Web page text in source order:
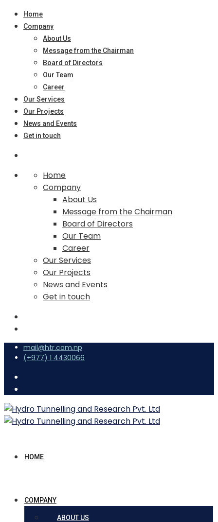
Home
Company
About Us
Message from the Chairman
Board of Directors
Our Team
Career
Our Services
Our Projects
News and Events
Get in touch
Home
Company
About Us
Message from the Chairman
Board of Directors
Our Team
Career
Our Services
Our Projects
News and Events
Get in touch
mail@htr.com.np
(+977) 1 4430066
HOME
COMPANY
ABOUT US